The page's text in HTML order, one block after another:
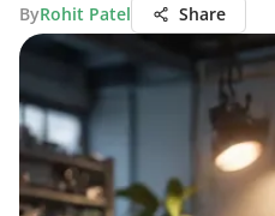
ByRohit Patel Share